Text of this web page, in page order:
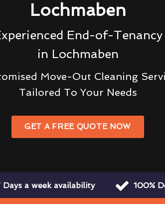
Lochmaben
End-of-Tenancy
in Lochmaben
Move-Out Cleaning
Tailored To Your Needs
GET A FREE QUOTE NOW
Days a week availability 100%